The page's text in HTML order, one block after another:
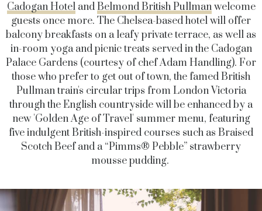
Cadogan HotelandBelmond British Pullmanwelcome
guests once more. The Chelsea-based hotel will offer
balcony breakfasts on a leafy private terrace, as well as
in-room yoga and picnic treats served in the Cadogan
Palace Gardens (courtesy of chef Adam Handling). For
those who prefer to get out of town, the famed British
Pullman train's circular trips from London Victoria
through the English countryside will be enhanced by a
new 'Golden Age of Travel' summer menu, featuring
five indulgent British-inspired courses such as Braised
Scotch Beef and a “Pimms® Pebble” strawberry
mousse pudding.